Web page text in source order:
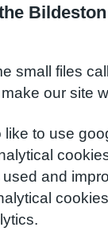
small files
our site
like to use
used and